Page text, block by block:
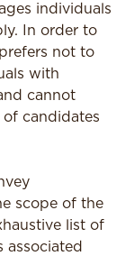
individuals
In order to
not to
with
cannot
candidates
scope of the
list of
associated